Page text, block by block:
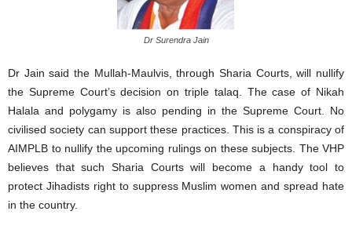
Dr Surendra Jain
Dr Jain said the Mullah-Maulvis, through Sharia Courts, will nullify
the Supreme Court’s decision on triple talaq. The case of Nikah
Halala and polygamy is also pending in the Supreme Court. No
civilised society can support these practices. This is a conspiracy of
AIMPLB to nullify the upcoming rulings on these subjects. The VHP
believes that such Sharia Courts will become a handy tool to
protect Jihadists right to suppress Muslim women and spread hate
in the country.